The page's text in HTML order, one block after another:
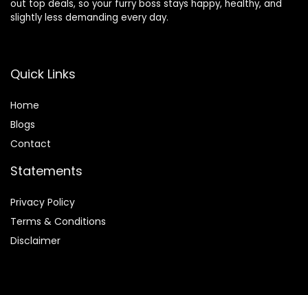
out top deals, so your furry boss stays happy, healthy, and
slightly less demanding every day.
Quick Links
Home
Blogs
Contact
Statements
Privacy Policy
Terms & Conditions
Disclaimer